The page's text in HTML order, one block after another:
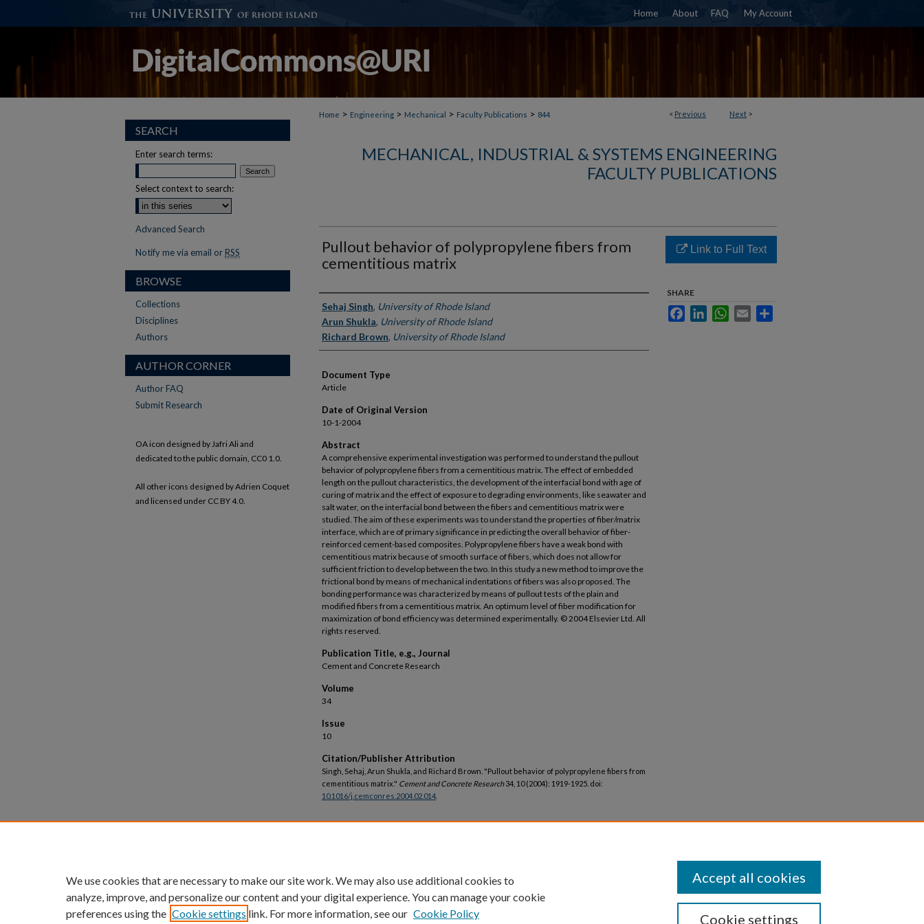
Home About FAQ My Account
< Previous Next >
Home > Engineering > Mechanical > Faculty Publications > 844
MECHANICAL, INDUSTRIAL & SYSTEMS ENGINEERING
FACULTY PUBLICATIONS
Pullout behavior of polypropylene fibers from
cementitious matrix
Authors
Sehaj Singh, University of Rhode Island
Arun Shukla, University of Rhode Island
Richard Brown, University of Rhode Island
Document Type
Article
Date of Original Version
10-1-2004
Abstract
A comprehensive experimental investigation was performed to understand the pullout
behavior of polypropylene fibers from a cementitious matrix. The effect of embedded
length on the pullout characteristics, the development of the interfacial bond with age of
curing of matrix and the effect of exposure to degrading environments, like seawater and
salt water, on the interfacial bond between the fibers and cementitious matrix were
studied. The aim of these experiments was to understand the properties of fiber/matrix
interface, which are of primary significance in predicting the overall behavior of fiber-
reinforced cement-based composites. Polypropylene fibers have a weak bond with
cementitious matrix because of smooth surface of fibers, which does not allow for
sufficient friction to develop between the two. In this study a new method to improve the
frictional bond by means of mechanical indentations of fibers was also proposed. The
bonding performance was characterized by means of pullout tests of the plain and
modified fibers from a cementitious matrix. An optimum level of fiber modification for
maximization of bond efficiency was determined experimentally. © 2004 Elsevier Ltd. All
rights reserved.
Publication Title, e.g., Journal
Cement and Concrete Research
Volume
34
Issue
10
Citation/Publisher Attribution
Singh, Sehaj, Arun Shukla, and Richard Brown. "Pullout behavior of polypropylene fibers from
cementitious matrix." Cement and Concrete Research34, 10 (2004): 1919-1925. doi:
10.1016/j.cemconres.2004.02.014
Link to Full Text
SHARE
FacebookLinkedInWhatsApp
Email
SEARCH
Enter search terms:
Select context to search:
Advanced Search
Notify me via email or RSS
BROWSE
Collections
Disciplines
Authors
AUTHOR CORNER
Author FAQ
Submit Research
OA icon designed by Jafri Ali and
dedicated to the public domain, CC0 1.0.
All other icons designed by Adrien Coquet
and licensed under CC BY 4.0.
We use cookies that are necessary to make our site work. We may also use additional cookies to
analyze, improve, and personalize our content and your digital experience. You can manage your cookie
preferences using the Cookie settings link. For more information, see our Cookie Policy Cookie settings
Accept all cookies